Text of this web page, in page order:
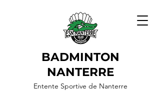
BADMINTON
NANTERRE
Entente Sportive de Nanterre